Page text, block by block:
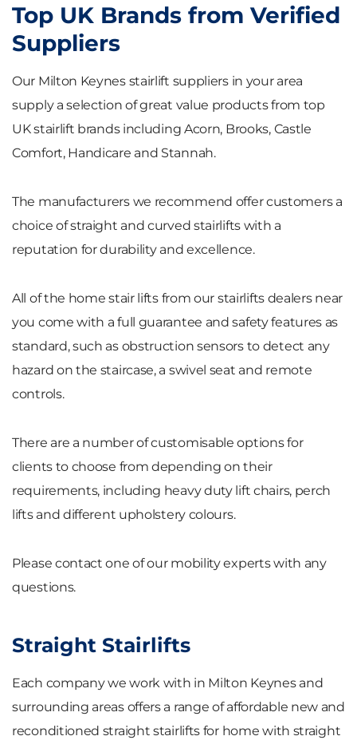
Top UK Brands from Verified
Suppliers
Our Milton Keynes stairlift suppliers in your area
supply a selection of great value products from top
UK stairlift brands including Acorn, Brooks, Castle
Comfort, Handicare and Stannah.
The manufacturers we recommend offer customers a
choice of straight and curved stairlifts with a
reputation for durability and excellence.
All of the home stair lifts from our stairlifts dealers near
you come with a full guarantee and safety features as
standard, such as obstruction sensors to detect any
hazard on the staircase, a swivel seat and remote
controls.
There are a number of customisable options for
clients to choose from depending on their
requirements, including heavy duty lift chairs, perch
lifts and different upholstery colours.
Please contact one of our mobility experts with any
questions.
Straight Stairlifts
Each company we work with in Milton Keynes and
surrounding areas offers a range of affordable new and
reconditioned straight stairlifts for home with straight